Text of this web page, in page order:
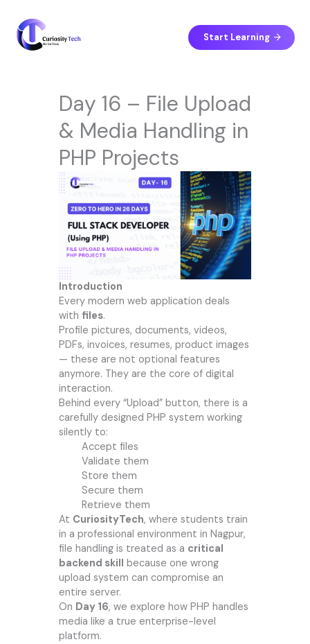
content
Start Learning
Day 16 – File Upload
& Media Handling in
PHP Projects
Introduction
Every modern web application deals
with files.
Profile pictures, documents, videos,
PDFs, invoices, resumes, product images
— these are not optional features
anymore. They are the core of digital
interaction.
Behind every “Upload” button, there is a
carefully designed PHP system working
silently to:
Accept files
Validate them
Store them
Secure them
Retrieve them
At CuriosityTech, where students train
in a professional environment in Nagpur,
file handling is treated as a critical
backend skill because one wrong
upload system can compromise an
entire server.
On Day 16, we explore how PHP handles
media like a true enterprise-level
platform.